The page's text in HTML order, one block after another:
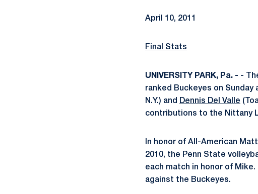
April 10, 2011
Final Stats
UNIVERSITY PARK, Pa. - -
ranked Buckeyes on Sunday
N.Y.) and Dennis Del Valle
contributions to the Nittany
In honor of All-American
2010, the Penn State
each match in honor of
against the Buckeyes.